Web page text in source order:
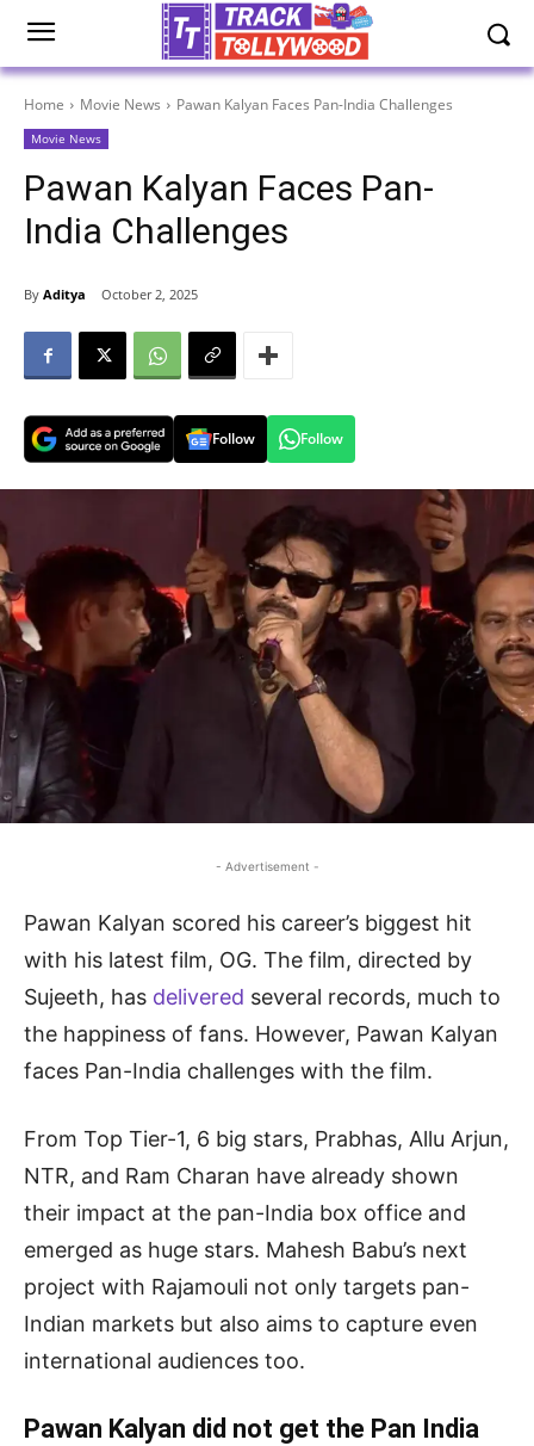
Home Movie News Pawan Kalyan Faces Pan-India Challenges
Movie News
Pawan Kalyan Faces Pan-
India Challenges
By Aditya October 2, 2025
Follow Follow
- Advertisement -
Pawan Kalyan scored his career’s biggest hit
with his latest film, OG. The film, directed by
Sujeeth, has delivered several records, much to
the happiness of fans. However, Pawan Kalyan
faces Pan-India challenges with the film.
From Top Tier-1, 6 big stars, Prabhas, Allu Arjun,
NTR, and Ram Charan have already shown
their impact at the pan-India box office and
emerged as huge stars. Mahesh Babu’s next
project with Rajamouli not only targets pan-
Indian markets but also aims to capture even
international audiences too.
Pawan Kalyan did not get the Pan India